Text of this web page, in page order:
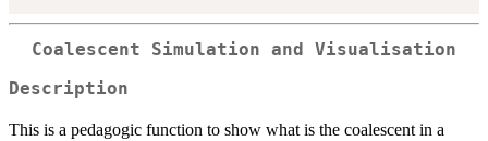
Coalescent Simulation and Visualisation
Description
This is a pedagogic function to show what is the coalescent in a